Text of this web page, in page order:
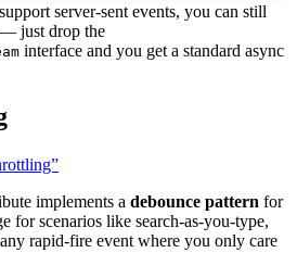
support server-sent events, you can still
— just drop the
interface and you get a standard async
implements a debounce pattern for
for scenarios like search-as-you-type,
rapid-fire event where you only care